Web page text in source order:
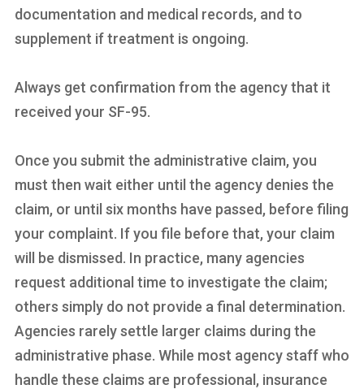
documentation and medical records, and to
supplement if treatment is ongoing.
Always get confirmation from the agency that it
received your SF-95.
Once you submit the administrative claim, you
must then wait either until the agency denies the
claim, or until six months have passed, before filing
your complaint. If you file before that, your claim
will be dismissed. In practice, many agencies
request additional time to investigate the claim;
others simply do not provide a final determination.
Agencies rarely settle larger claims during the
administrative phase. While most agency staff who
handle these claims are professional, insurance